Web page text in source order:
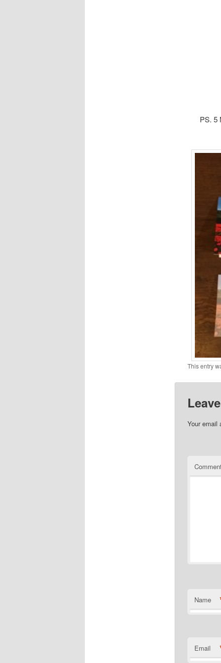
PS. 5
This entry
Your email
Name
Email